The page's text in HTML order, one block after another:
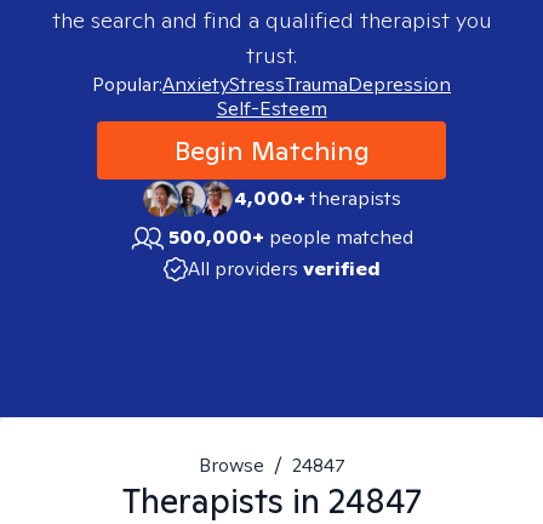
the search and find a qualified therapist you
trust.
Popular:AnxietyStressTraumaDepression
Self-Esteem
Begin Matching
4,000+therapists
500,000+ people matched
All providers verified
Browse / 24847
Therapists in 24847